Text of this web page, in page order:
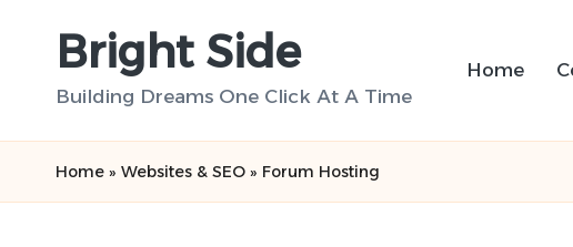
Bright Side
Building Dreams One Click At A Time
Home
Home » Websites & SEO » Forum Hosting